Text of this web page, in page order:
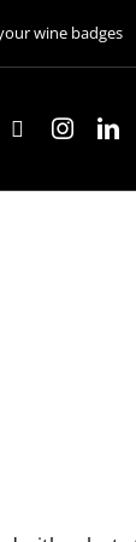
wine badges